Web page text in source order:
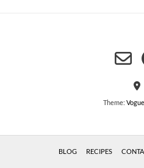
Theme: Vogue
BLOG RECIPES